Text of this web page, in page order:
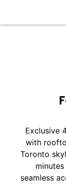
Exclusive
with
Toronto
seamless